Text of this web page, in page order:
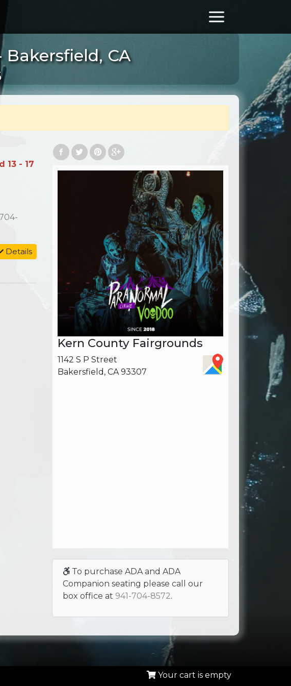
CA
13 - 17
Details
Kern County Fairgrounds
1142 S P Street
Bakersfield, CA 93307
To purchase ADA and ADA
Companion seating please call our
box office at 941-704-8572.
Your cart is empty